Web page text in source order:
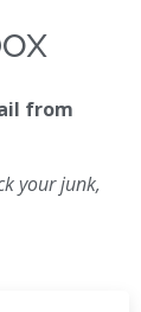
from
your junk,